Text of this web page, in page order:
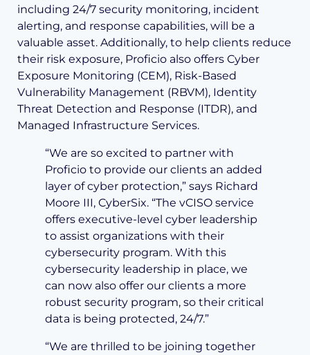
including 24/7 security monitoring, incident
alerting, and response capabilities, will be a
valuable asset. Additionally, to help clients reduce
their risk exposure, Proficio also offers Cyber
Exposure Monitoring (CEM), Risk-Based
Vulnerability Management (RBVM), Identity
Threat Detection and Response (ITDR), and
Managed Infrastructure Services.
“We are so excited to partner with
Proficio to provide our clients an added
layer of cyber protection,” says Richard
Moore III, CyberSix. “The vCISO service
offers executive-level cyber leadership
to assist organizations with their
cybersecurity program. With this
cybersecurity leadership in place, we
can now also offer our clients a more
robust security program, so their critical
data is being protected, 24/7.”
“We are thrilled to be joining together